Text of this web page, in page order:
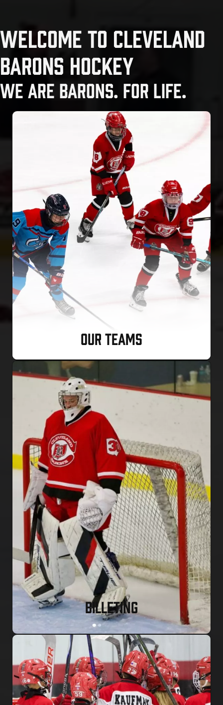
WELCOME TO CLEVELAND
BARONS HOCKEY
WE ARE BARONS. FOR LIFE.
OUR TEAMS
BILLETING